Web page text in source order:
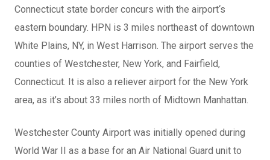
Connecticut state border concurs with the airport‘s
eastern boundary. HPN is 3 miles northeast of downtown
White Plains, NY, in West Harrison. The airport serves the
counties of Westchester, New York, and Fairfield,
Connecticut. It is also a reliever airport for the New York
area, as it’s about 33 miles north of Midtown Manhattan.
Westchester County Airport was initially opened during
World War II as a base for an Air National Guard unit to